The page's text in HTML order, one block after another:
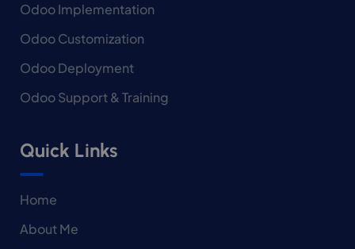
Odoo Implementation
Odoo Customization
Odoo Deployment
Odoo Support & Training
Quick Links
Home
About Me